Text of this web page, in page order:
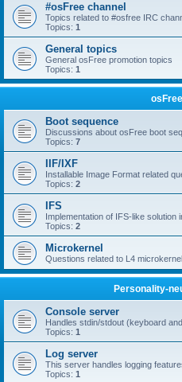
#osFree channel
Topics related to #osfree IRC
Topics: 1
General topics
General osFree promotion topics
Topics: 1
Boot sequence
Discussions about osFree boot
Topics: 7
IIF/IXF
Installable Image Format related
Topics: 2
IFS
Implementation of IFS-like
Topics: 2
Microkernel
Questions related to L4
Personality-
Console server
Handles stdin/stdout (keyboard
Topics: 1
Log server
This server handles logging
Topics: 1